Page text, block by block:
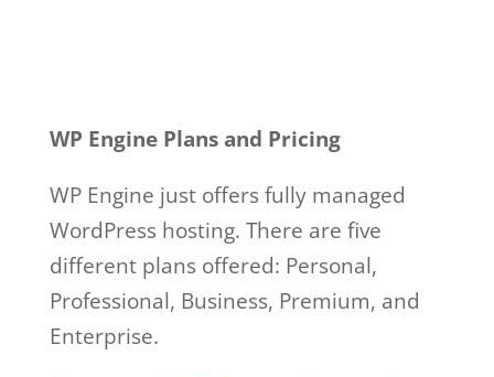
WP Engine Plans and Pricing
WP Engine just offers fully managed
WordPress hosting. There are five
different plans offered: Personal,
Professional, Business, Premium, and
Enterprise.